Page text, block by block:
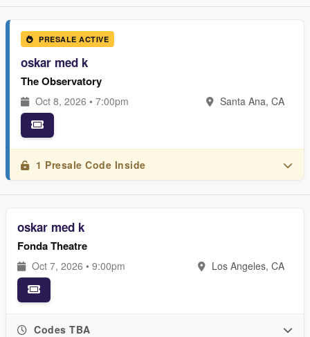
PRESALE ACTIVE
oskar med k
The Observatory
Oct 8, 2026 • 7:00pm Santa Ana, CA
1 Presale Code Inside
oskar med k
Fonda Theatre
Oct 7, 2026 • 9:00pm Los Angeles, CA
Codes TBA